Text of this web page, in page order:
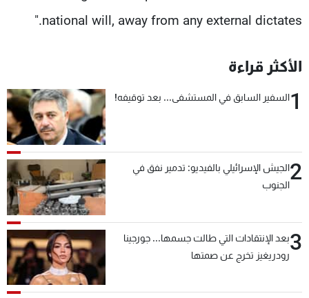
national will, away from any external dictates."
الأكثر قراءة
1السفير السابق في المستشفى... بعد توقيفه!
2الجيش الإسرائيلي بالفيديو: تدمير نفق في
الجنوب
3بعد الإنتقادات التي طالت جسمها... جورجينا
رودريغيز تخرج عن صمتها